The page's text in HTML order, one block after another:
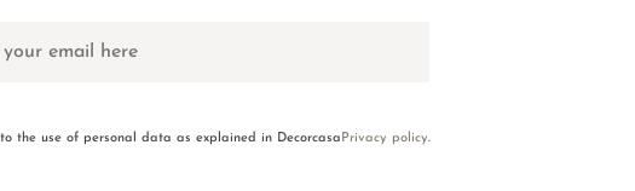
to the use of personal data as explained in Decorcasa Privacy policy.